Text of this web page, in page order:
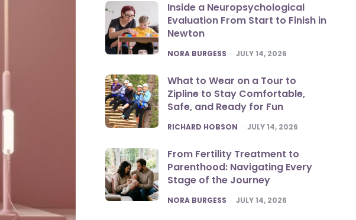
Inside a Neuropsychological
Evaluation From Start to Finish in
Newton
POSTED
NORA BURGESS JULY 14, 2026
What to Wear on a Tour to
Zipline to Stay Comfortable,
Safe, and Ready for Fun
POSTED
RICHARD HOBSON JULY 14, 2026
From Fertility Treatment to
Parenthood: Navigating Every
Stage of the Journey
POSTED
NORA BURGESS JULY 14, 2026